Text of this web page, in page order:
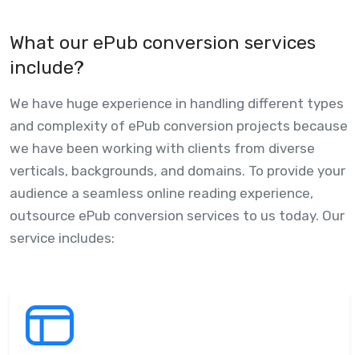
What our ePub conversion services
include?
We have huge experience in handling different types
and complexity of ePub conversion projects because
we have been working with clients from diverse
verticals, backgrounds, and domains. To provide your
audience a seamless online reading experience,
outsource ePub conversion services to us today. Our
service includes: